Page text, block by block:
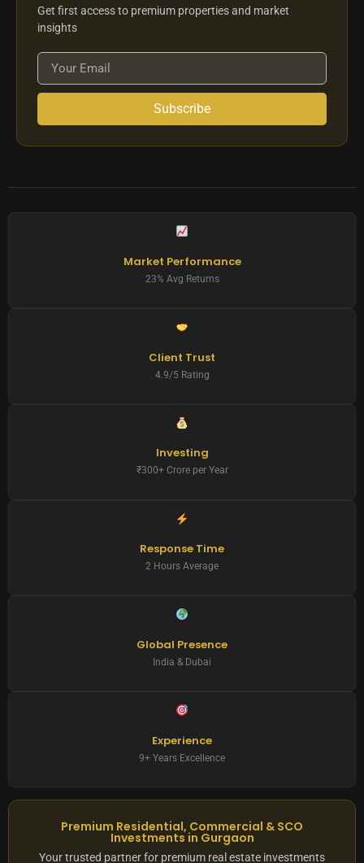
Get first access to premium properties and market
insights
Subscribe
Market Performance
23% Avg Returns
Client Trust
4.9/5 Rating
Investing
₹300+ Crore per Year
Response Time
2 Hours Average
Global Presence
India & Dubai
Experience
9+ Years Excellence
Premium Residential, Commercial & SCO
Investments in Gurgaon
Your trusted partner for premium real estate investments